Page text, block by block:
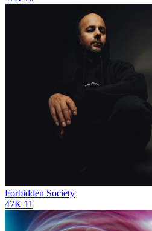
Forbidden Society
47K 11